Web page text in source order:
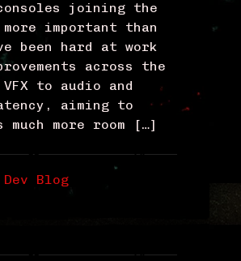
joining the
important than
been hard at work
across the
VFX to audio and
aiming to
much more room […]
Dev Blog